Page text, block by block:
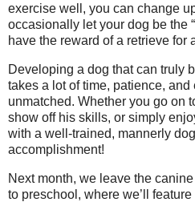
exercise well, you can change
occasionally let your dog be the
have the reward of a retrieve for
Developing a dog that can truly
takes a lot of time, patience,
unmatched. Whether you go on
show off his skills, or simply
with a well-trained, mannerly
accomplishment!
Next month, we leave the
to preschool, where we’ll